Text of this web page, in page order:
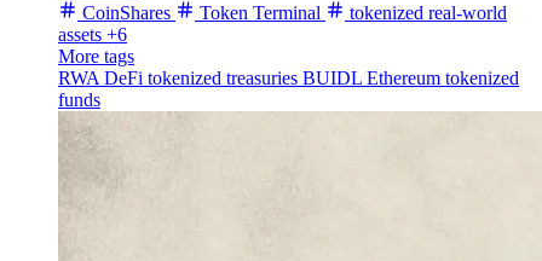
CoinShares
Token Terminal
tokenized real-world
assets +6
More tags
RWA DeFi tokenized treasuries BUIDL Ethereum tokenized
funds